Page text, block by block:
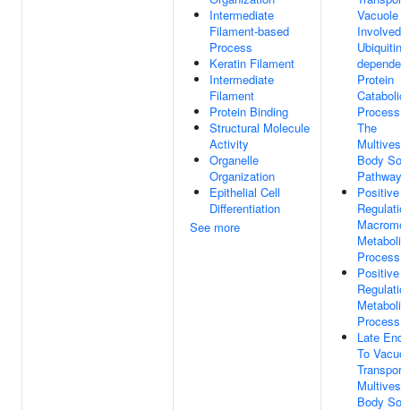
Intermediate
Filament-based
Process
Keratin Filament
Intermediate
Filament
Protein Binding
Structural Molecule
Activity
Organelle
Organization
Epithelial Cell
Differentiation
See more
Vacuole
Protein
The
Body
Pathway
Positive
Process
Positive
Process
Late
To
Body